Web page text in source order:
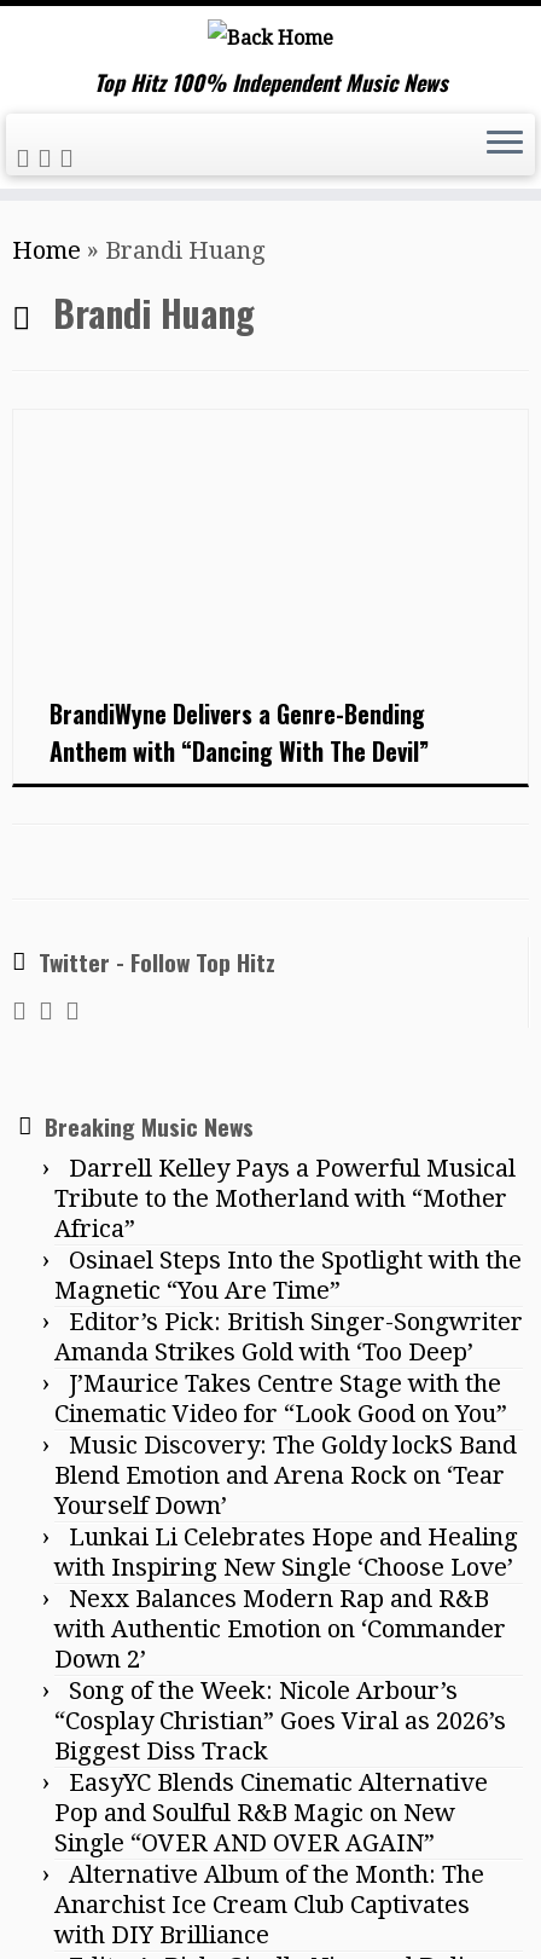
to
content
Top Hitz 100% Independent Music News
Home » Brandi Huang
Brandi Huang
BrandiWyne Delivers a Genre-Bending
Anthem with “Dancing With The Devil”
Twitter - Follow Top Hitz
Breaking Music News
Darrell Kelley Pays a Powerful Musical
Tribute to the Motherland with “Mother
Africa”
Osinael Steps Into the Spotlight with the
Magnetic “You Are Time”
Editor’s Pick: British Singer-Songwriter
Amanda Strikes Gold with ‘Too Deep’
J’Maurice Takes Centre Stage with the
Cinematic Video for “Look Good on You”
Music Discovery: The Goldy lockS Band
Blend Emotion and Arena Rock on ‘Tear
Yourself Down’
Lunkai Li Celebrates Hope and Healing
with Inspiring New Single ‘Choose Love’
Nexx Balances Modern Rap and R&B
with Authentic Emotion on ‘Commander
Down 2’
Song of the Week: Nicole Arbour’s
“Cosplay Christian” Goes Viral as 2026’s
Biggest Diss Track
EasyYC Blends Cinematic Alternative
Pop and Soulful R&B Magic on New
Single “OVER AND OVER AGAIN”
Alternative Album of the Month: The
Anarchist Ice Cream Club Captivates
with DIY Brilliance